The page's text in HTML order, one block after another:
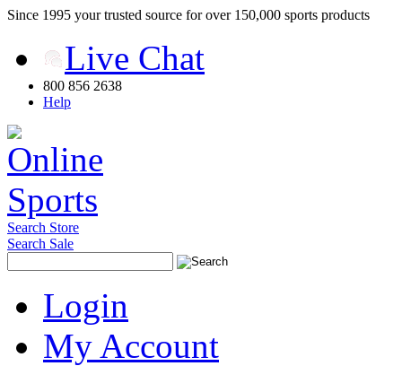
Since 1995 your trusted source for over 150,000 sports products
Live Chat
800 856 2638
Help
Search Store
Search Sale
Login
My Account